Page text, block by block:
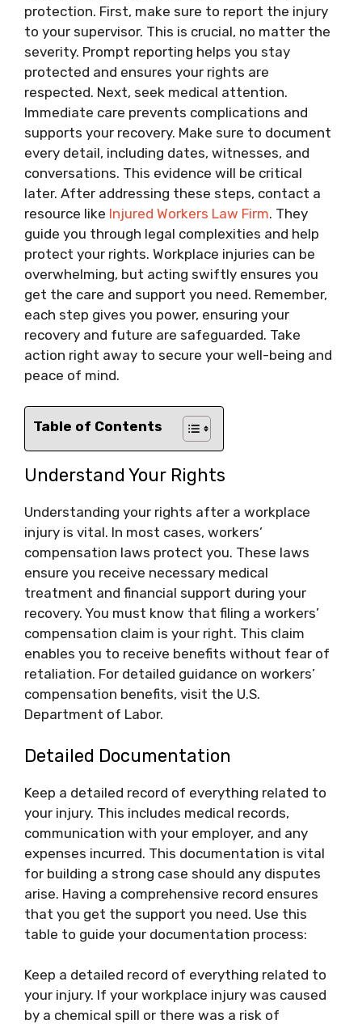
protection. First, make sure to report the injury
to your supervisor. This is crucial, no matter the
severity. Prompt reporting helps you stay
protected and ensures your rights are
respected. Next, seek medical attention.
Immediate care prevents complications and
supports your recovery. Make sure to document
every detail, including dates, witnesses, and
conversations. This evidence will be critical
later. After addressing these steps, contact a
resource like Injured Workers Law Firm. They
guide you through legal complexities and help
protect your rights. Workplace injuries can be
overwhelming, but acting swiftly ensures you
get the care and support you need. Remember,
each step gives you power, ensuring your
recovery and future are safeguarded. Take
action right away to secure your well-being and
peace of mind.
Table of Contents
Understand Your Rights
Understanding your rights after a workplace
injury is vital. In most cases, workers’
compensation laws protect you. These laws
ensure you receive necessary medical
treatment and financial support during your
recovery. You must know that filing a workers’
compensation claim is your right. This claim
enables you to receive benefits without fear of
retaliation. For detailed guidance on workers’
compensation benefits, visit the U.S.
Department of Labor.
Detailed Documentation
Keep a detailed record of everything related to
your injury. This includes medical records,
communication with your employer, and any
expenses incurred. This documentation is vital
for building a strong case should any disputes
arise. Having a comprehensive record ensures
that you get the support you need. Use this
table to guide your documentation process:
Keep a detailed record of everything related to
your injury. If your workplace injury was caused
by a chemical spill or there was a risk of